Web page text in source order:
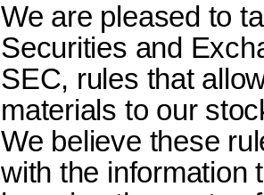
We are pleased to
Securities and
SEC, rules that
materials to our
We believe these
with the information